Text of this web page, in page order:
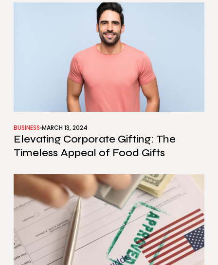
BUSINESS MARCH 13, 2024
Elevating Corporate Gifting: The
Timeless Appeal of Food Gifts